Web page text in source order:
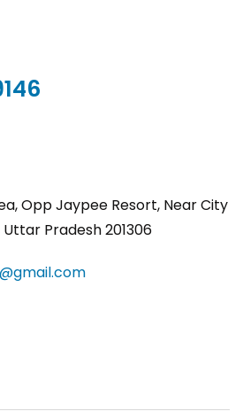
Opp Jaypee Resort, Near City
Pradesh 201306